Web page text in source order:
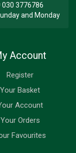
030 3776786
and Monday
Account
Register
Your Basket
Account
Your Orders
Favourites